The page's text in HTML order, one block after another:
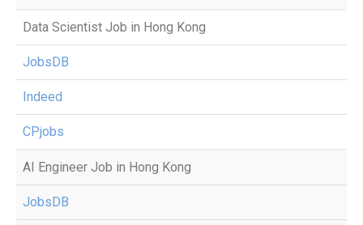
Data Scientist Job in Hong Kong
JobsDB
Indeed
CPjobs
AI Engineer Job in Hong Kong
JobsDB